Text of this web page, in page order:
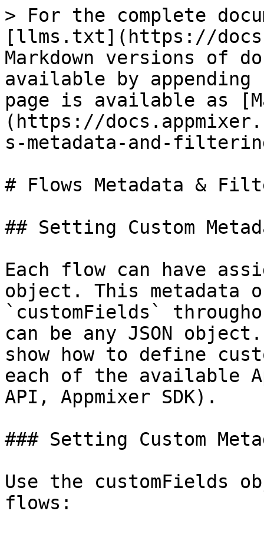
> For the complete
[llms.txt](https://
Markdown versions of
available by
page is available as
(https://
s-metadata-and-
# Flows Metadata &
## Setting Custom
Each flow can have
object. This metadata
`customFields`
can be any JSON
show how to define
each of the available
API, Appmixer SDK).
### Setting Custom
Use the customFields
flows: